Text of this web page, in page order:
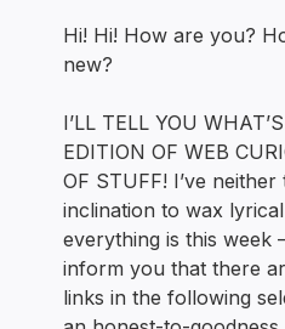
Hi! Hi! How are you?
new?
I’LL TELL YOU
EDITION OF WEB
OF STUFF! I’ve
inclination to wax
everything is this week
inform you that there
links in the following